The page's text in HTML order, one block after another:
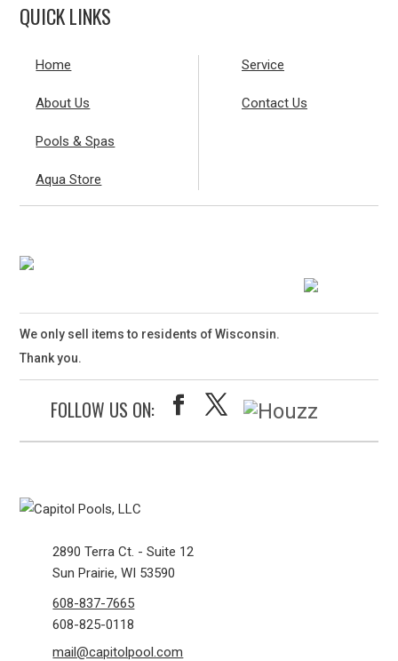
QUICK LINKS
Home
About Us
Pools & Spas
Aqua Store
Service
Contact Us
We only sell items to residents of Wisconsin.
Thank you.
FOLLOW US ON:
2890 Terra Ct. - Suite 12
Sun Prairie, WI 53590
608-837-7665
608-825-0118
mail@capitolpool.com